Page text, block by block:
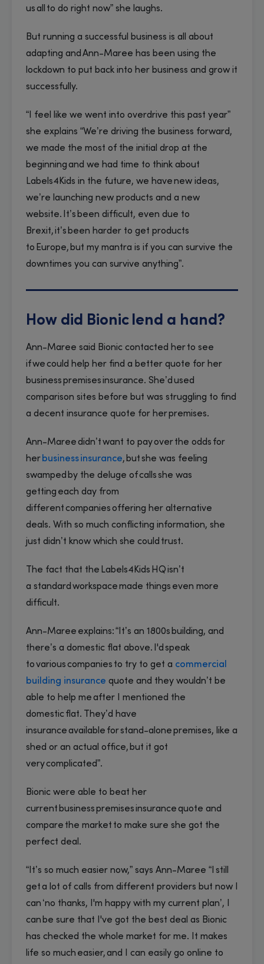
us all to do right now” she laughs.
But running a successful business is all about
adapting and Ann-Maree has been using the
lockdown to put back into her business and grow it
successfully.
“I feel like we went into overdrive this past year”
she explains “We’re driving the business forward,
we made the most of the initial drop at the
beginning and we had time to think about
Labels4Kids in the future, we have new ideas,
we’re launching new products and a new
website. It’s been difficult, even due to
Brexit, it’s been harder to get products
to Europe, but my mantra is if you can survive the
downtimes you can survive anything”.
How did Bionic lend a hand?
Ann-Maree said Bionic contacted her to see
if we could help her find a better quote for her
business premises insurance. She’d used
comparison sites before but was struggling to find
a decent insurance quote for her premises.
Ann-Maree didn’t want to pay over the odds for
her business insurance, but she was feeling
swamped by the deluge of calls she was
getting each day from
different companies offering her alternative
deals. With so much conflicting information, she
just didn’t know which she could trust.
The fact that the Labels4Kids HQ isn’t
a standard workspace made things even more
difficult.
Ann-Maree explains: “It’s an 1800s building, and
there’s a domestic flat above. I'd speak
to various companies to try to get a commercial
building insurance quote and they wouldn’t be
able to help me after I mentioned the
domestic flat. They’d have
insurance available for stand-alone premises, like a
shed or an actual office, but it got
very complicated”.
Bionic were able to beat her
current business premises insurance quote and
compare the market to make sure she got the
perfect deal.
“It’s so much easier now,” says Ann-Maree “I still
get a lot of calls from different providers but now I
can ‘no thanks, I'm happy with my current plan’, I
can be sure that I've got the best deal as Bionic
has checked the whole market for me. It makes
life so much easier, and I can easily go online to